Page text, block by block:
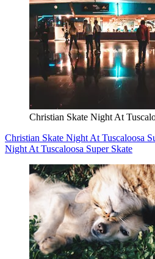
Christian Skate Night At
Christian Skate Night At Tuscaloosa
Night At Tuscaloosa Super Skate